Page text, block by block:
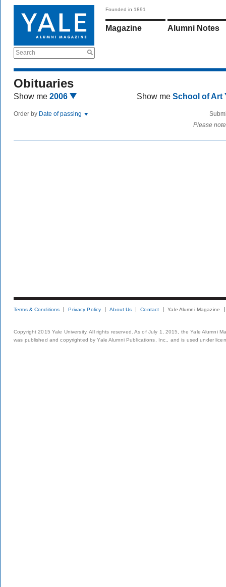
Search
Founded in 1891
Magazine Alumni Notes
Obituaries
Show me 2006 Show me School of Art
Order by Date of passing
Please
Terms & Conditions Privacy Policy About Us Contact Yale Alumni Magazine
Copyright 2015 Yale University. All rights reserved. As of July 1, 2015, the Yale Alumni
was published and copyrighted by Yale Alumni Publications, Inc., and is used under